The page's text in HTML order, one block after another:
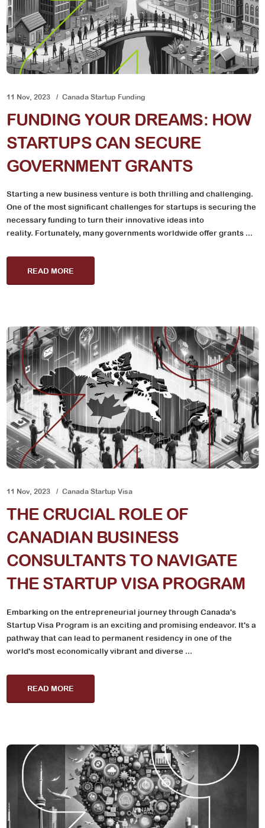
11 Nov, 2023 Canada Startup Funding
FUNDING YOUR DREAMS: HOW
STARTUPS CAN SECURE
GOVERNMENT GRANTS
Starting a new business venture is both thrilling and challenging.
One of the most significant challenges for startups is securing the
necessary funding to turn their innovative ideas into
reality. Fortunately, many governments worldwide offer grants ...
READ MORE
11 Nov, 2023 Canada Startup Visa
THE CRUCIAL ROLE OF
CANADIAN BUSINESS
CONSULTANTS TO NAVIGATE
THE STARTUP VISA PROGRAM
Embarking on the entrepreneurial journey through Canada's
Startup Visa Program is an exciting and promising endeavor. It's a
pathway that can lead to permanent residency in one of the
world's most economically vibrant and diverse ...
READ MORE